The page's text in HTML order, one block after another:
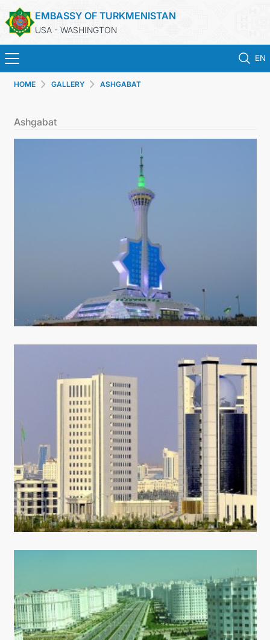
EMBASSY OF TURKMENISTAN
USA - WASHINGTON
EN
HOME
TURKMENISTAN
CONSULAR SERVICES
ANNOUNCEMENT FOR TURKMEN CITIZENS
CONTACT US
HOME GALLERY ASHGABAT
Ashgabat